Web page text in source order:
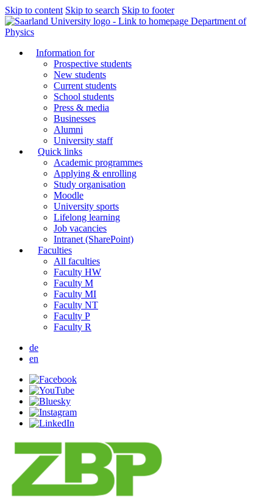
Skip to content Skip to search Skip to footer
Department of
Physics
Information for
Prospective students
New students
Current students
School students
Press & media
Businesses
Alumni
University staff
Quick links
Academic programmes
Applying & enrolling
Study organisation
Moodle
University sports
Lifelong learning
Job vacancies
Intranet (SharePoint)
Faculties
All faculties
Faculty HW
Faculty M
Faculty MI
Faculty NT
Faculty P
Faculty R
de
en